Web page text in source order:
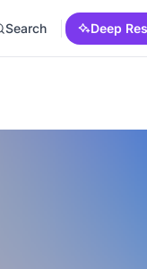
Search Deep